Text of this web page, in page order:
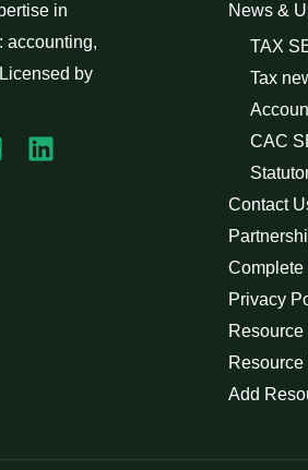
in
accounting,
by
News &
TAX
Tax
CAC
Contact
Complete
Privacy
Add